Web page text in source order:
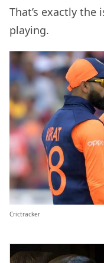
That’s exactly the
playing.
Crictracker